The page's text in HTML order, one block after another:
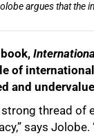
argues that the
of
and
strong thread of
says